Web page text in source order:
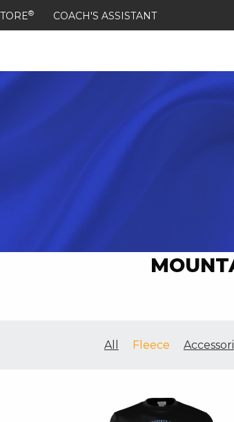
® COACH'S ASSISTANT
All Fleece